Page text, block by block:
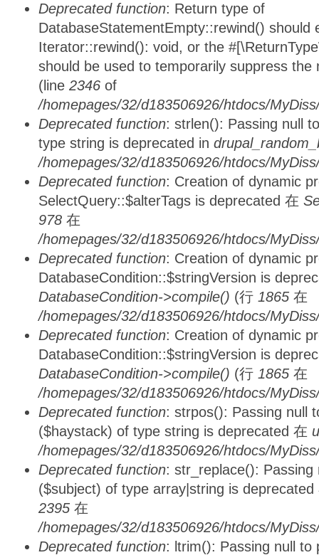
Deprecated function: Return type of
DatabaseStatementEmpty::rewind() should
Iterator::rewind(): void, or the
should be used to temporarily suppress
(line 2346 of
/homepages/32/d183506926/htdocs/
Deprecated function: strlen(): Passing null
type string is deprecated in
/homepages/32/d183506926/htdocs/
Deprecated function: Creation of dynamic
SelectQuery::$alterTags is deprecated 在
978 在
/homepages/32/d183506926/htdocs/
Deprecated function: Creation of dynamic
DatabaseCondition::$stringVersion is
DatabaseCondition->compile() (行 1865 在
/homepages/32/d183506926/htdocs/
Deprecated function: Creation of dynamic
DatabaseCondition::$stringVersion is
DatabaseCondition->compile() (行 1865 在
/homepages/32/d183506926/htdocs/
Deprecated function: strpos(): Passing null
($haystack) of type string is deprecated 在
/homepages/32/d183506926/htdocs/
Deprecated function: str_replace():
($subject) of type array|string is
2395 在
/homepages/32/d183506926/htdocs/
Deprecated function: ltrim(): Passing null to